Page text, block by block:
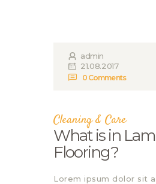
admin
21.08.2017
0 Comments
Cleaning & Care
What is in
Flooring?
Lorem ipsum dolor sit